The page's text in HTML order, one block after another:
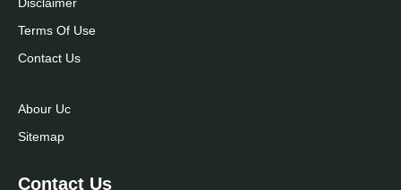
Terms Of Use
Contact Us
Abour Uc
Sitemap
Contact Us